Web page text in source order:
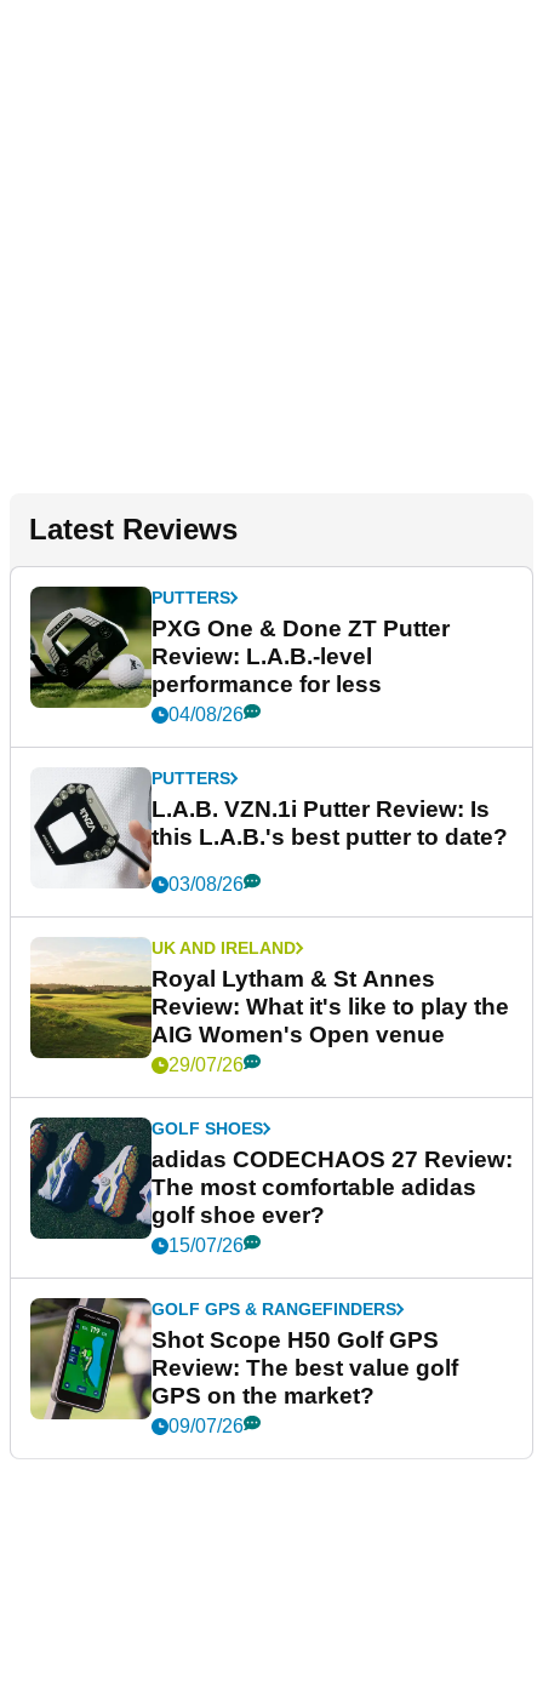
Latest Reviews
PUTTERS
PXG One & Done ZT Putter
Review: L.A.B.-level
performance for less
04/08/26
PUTTERS
L.A.B. VZN.1i Putter Review: Is
this L.A.B.'s best putter to date?
03/08/26
UK AND IRELAND
Royal Lytham & St Annes
Review: What it's like to play the
AIG Women's Open venue
29/07/26
GOLF SHOES
adidas CODECHAOS 27 Review:
The most comfortable adidas
golf shoe ever?
15/07/26
GOLF GPS & RANGEFINDERS
Shot Scope H50 Golf GPS
Review: The best value golf
GPS on the market?
09/07/26